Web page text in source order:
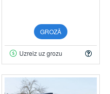
GROZĀ
Uzreiz uz grozu